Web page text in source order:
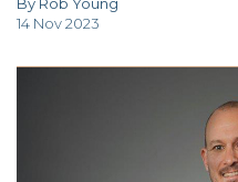
By Rob Young
14 Nov 2023